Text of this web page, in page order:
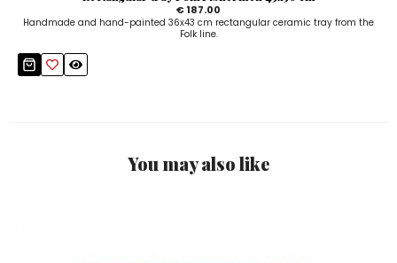
€ 187.00
Handmade and hand-painted 36x43 cm rectangular ceramic tray from the
Folk line.
You may also like